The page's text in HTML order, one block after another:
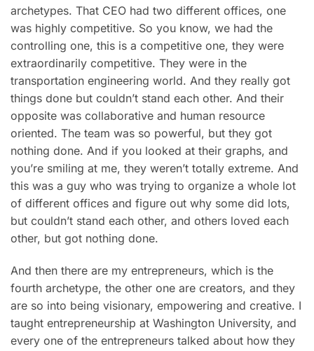
archetypes. That CEO had two different offices, one
was highly competitive. So you know, we had the
controlling one, this is a competitive one, they were
extraordinarily competitive. They were in the
transportation engineering world. And they really got
things done but couldn’t stand each other. And their
opposite was collaborative and human resource
oriented. The team was so powerful, but they got
nothing done. And if you looked at their graphs, and
you’re smiling at me, they weren’t totally extreme. And
this was a guy who was trying to organize a whole lot
of different offices and figure out why some did lots,
but couldn’t stand each other, and others loved each
other, but got nothing done.
And then there are my entrepreneurs, which is the
fourth archetype, the other one are creators, and they
are so into being visionary, empowering and creative. I
taught entrepreneurship at Washington University, and
every one of the entrepreneurs talked about how they